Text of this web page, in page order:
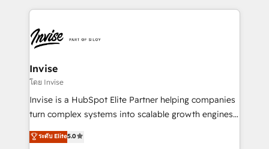
de funil e rentabilidade na América Latina. -------
LATAM Brazil-based Elite Partner helping B2B
companies scale. We design CRM architectures and
integrations (ERP, SAP, IA) for full pipeline and
profitability visibility across Latin America. - RevOps
& CRM Implementation - Advanced Workflows &
Automation - ERP/SAP Integrations (Billing &
Profitability Dashboards
Invise
โดย Invise
Invise is a HubSpot Elite Partner helping companies
turn complex systems into scalable growth engines.
We combine strategy, technology and change
management to drive measurable results. As part of
ระดับ Elite5.0